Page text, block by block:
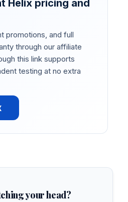
Helix pricing and
promotions, and full
through our affiliate
this link supports
testing at no extra
your head?